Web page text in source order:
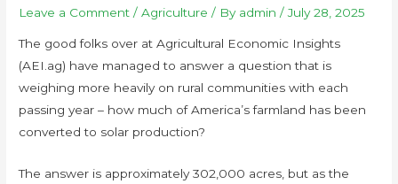
Leave a Comment /Agriculture / By admin /July 28, 2025
The good folks over at Agricultural Economic Insights
(AEI.ag) have managed to answer a question that is
weighing more heavily on rural communities with each
passing year – how much of America’s farmland has been
converted to solar production?
The answer is approximately 302,000 acres, but as the